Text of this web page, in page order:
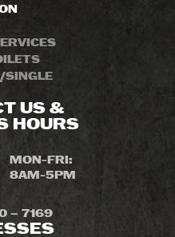
SINGLE
US &
HOURS
MON-FRI:
8AM-5PM
– 7169